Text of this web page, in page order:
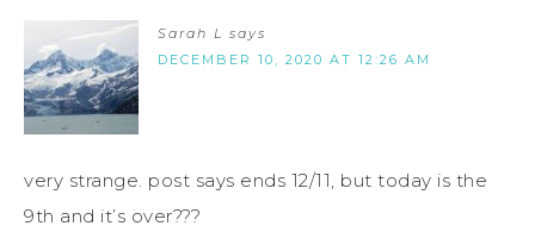
Sarah L says
DECEMBER 10, 2020 AT 12:26 AM
very strange. post says ends 12/11, but today is the
9th and it’s over???